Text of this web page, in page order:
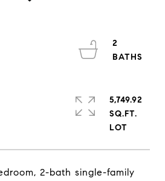
2-bath single-family
2
5,749.92
SQ.FT.